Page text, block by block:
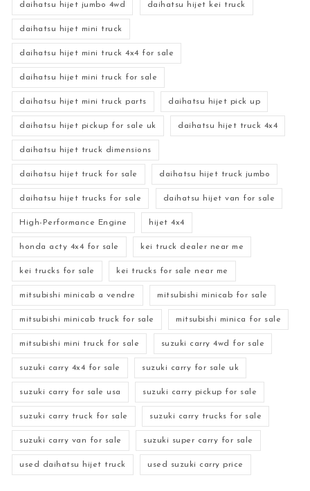
daihatsu hijet jumbo 4wd daihatsu hijet kei truck
daihatsu hijet mini truck
daihatsu hijet mini truck 4x4 for sale
daihatsu hijet mini truck for sale
daihatsu hijet mini truck parts daihatsu hijet pick up
daihatsu hijet pickup for sale uk daihatsu hijet truck 4x4
daihatsu hijet truck dimensions
daihatsu hijet truck for sale daihatsu hijet truck jumbo
daihatsu hijet trucks for sale daihatsu hijet van for sale
High-Performance Engine hijet 4x4
honda acty 4x4 for sale kei truck dealer near me
kei trucks for sale kei trucks for sale near me
mitsubishi minicab a vendre mitsubishi minicab for sale
mitsubishi minicab truck for sale mitsubishi minica for sale
mitsubishi mini truck for sale suzuki carry 4wd for sale
suzuki carry 4x4 for sale suzuki carry for sale uk
suzuki carry for sale usa suzuki carry pickup for sale
suzuki carry truck for sale suzuki carry trucks for sale
suzuki carry van for sale suzuki super carry for sale
used daihatsu hijet truck used suzuki carry price